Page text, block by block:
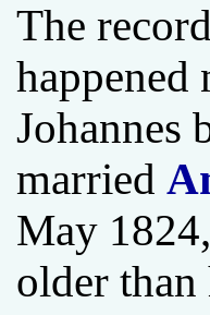
The
happened
Johannes
married
May
older